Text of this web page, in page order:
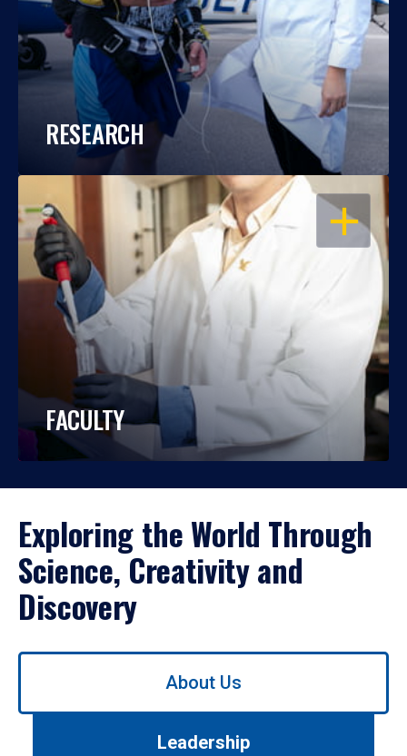
RESEARCH
OPEN
FACULTY
Exploring the World Through
Science, Creativity and
Discovery
Use
About Us
Leadership